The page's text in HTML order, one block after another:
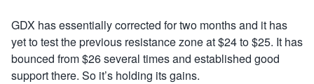
GDX has essentially corrected for two months and it has
yet to test the previous resistance zone at $24 to $25. It has
bounced from $26 several times and established good
support there. So it’s holding its gains.